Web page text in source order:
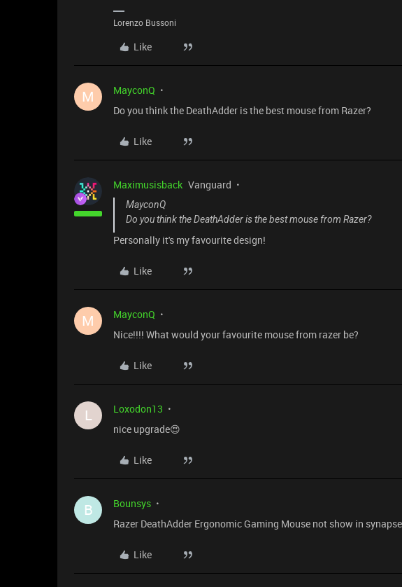
Lorenzo Bussoni
Like
M MayconQ
Do you think the DeathAdder is the best mouse from Razer?
Like
Maximusisback Vanguard
MayconQ
Do you think the DeathAdder is the best mouse from Razer?
Personally it's my favourite design!
Like
M MayconQ
Nice!!!! What would your favourite mouse from razer be?
Like
L Loxodon13
nice upgrade😍
Like
B Bounsys
Razer DeathAdder Ergonomic Gaming Mouse not show in
Like